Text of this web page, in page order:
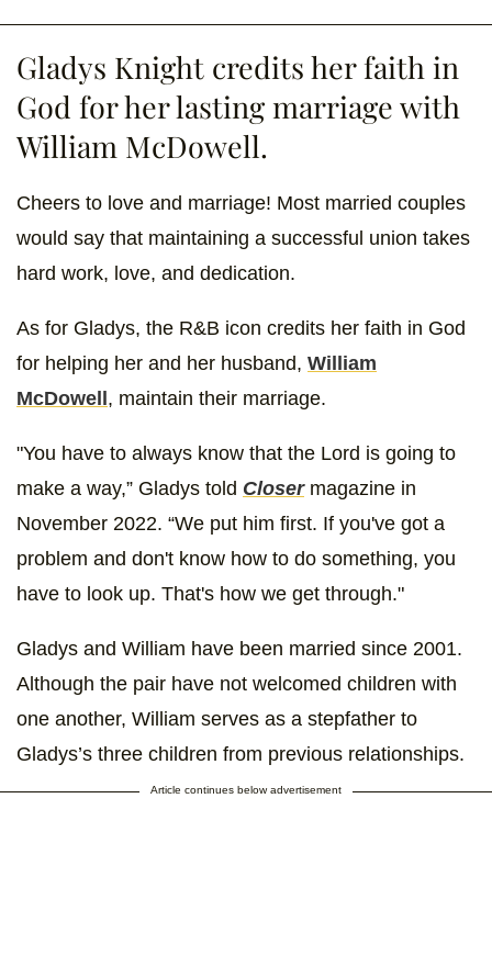
Gladys Knight credits her faith in
God for her lasting marriage with
William McDowell.
Cheers to love and marriage! Most married couples
would say that maintaining a successful union takes
hard work, love, and dedication.
As for Gladys, the R&B icon credits her faith in God
for helping her and her husband, William
McDowell , maintain their marriage.
"You have to always know that the Lord is going to
make a way,” Gladys told Closermagazine in
November 2022. “We put him first. If you've got a
problem and don't know how to do something, you
have to look up. That's how we get through."
Gladys and William have been married since 2001.
Although the pair have not welcomed children with
one another, William serves as a stepfather to
Gladys’s three children from previous relationships.
Article continues below advertisement